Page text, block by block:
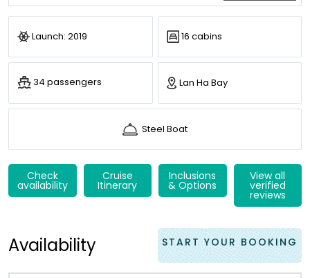
Launch: 2019 16 cabins
34 passengers Lan Ha Bay
Steel Boat
Check
availability
Cruise
Itinerary
Inclusions
& Options
View all
verified
reviews
Availability START YOUR BOOKING